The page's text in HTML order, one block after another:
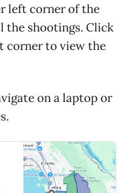
left corner of the
the shootings. Click
corner to view the
on a laptop or